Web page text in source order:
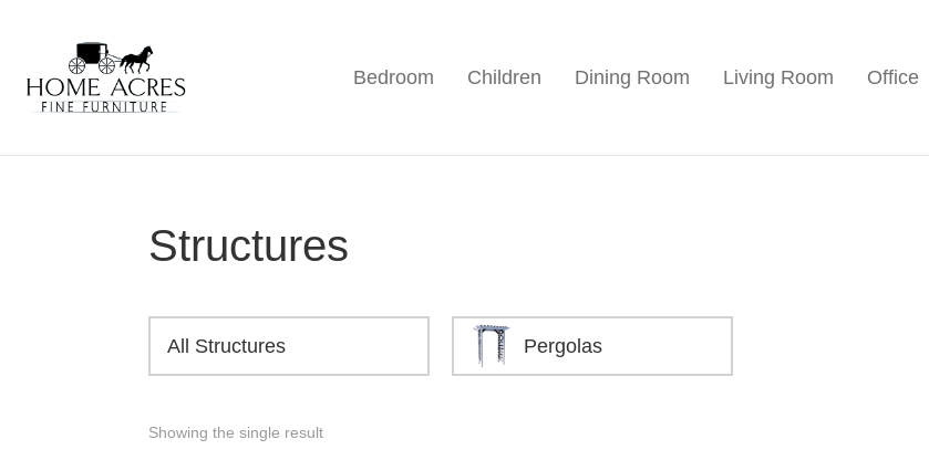
primary
navigation
main
content
footer
Home
Acres
Furniture
Hamptonville,
Bedroom Children Dining Room Living Room Office
Structures
All Structures Pergolas
Showing the single result